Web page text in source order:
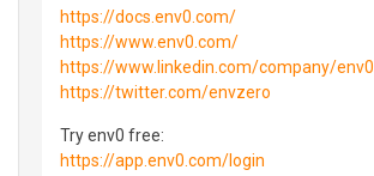
https://docs.env0.com/
https://www.env0.com/
https://www.linkedin.com/company/env0
https://twitter.com/envzero
Try env0 free:
https://app.env0.com/login